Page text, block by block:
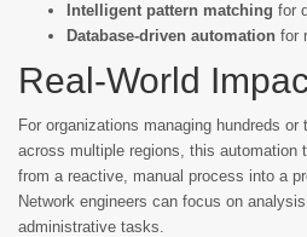
Intelligent pattern matching for
Database-driven automation for
Real-World
For organizations managing hundreds
across multiple regions, this automation
from a reactive, manual process into a
Network engineers can focus on
administrative tasks.